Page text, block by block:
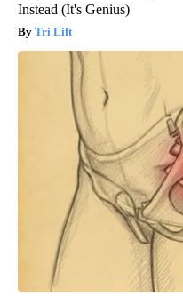
Instead (It's Genius)
Tri Lift